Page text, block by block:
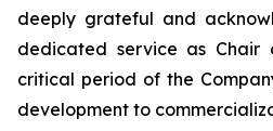
deeply grateful and
dedicated service as Chair
critical period of the
development to